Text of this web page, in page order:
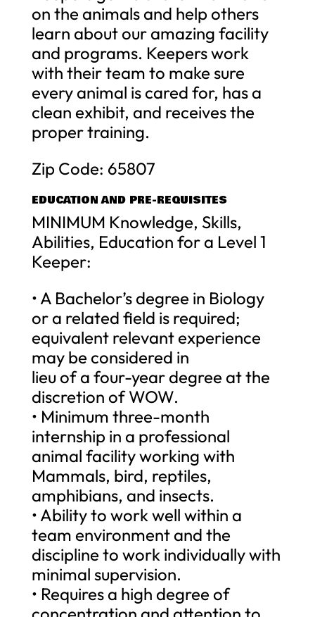
on the animals and help others
learn about our amazing facility
and programs. Keepers work
with their team to make sure
every animal is cared for, has a
clean exhibit, and receives the
proper training.
Zip Code: 65807
EDUCATION AND PRE-REQUISITES
MINIMUM Knowledge, Skills,
Abilities, Education for a Level 1
Keeper:
• A Bachelor’s degree in Biology
or a related field is required;
equivalent relevant experience
may be considered in
lieu of a four-year degree at the
discretion of WOW.
• Minimum three-month
internship in a professional
animal facility working with
Mammals, bird, reptiles,
amphibians, and insects.
• Ability to work well within a
team environment and the
discipline to work individually with
minimal supervision.
• Requires a high degree of